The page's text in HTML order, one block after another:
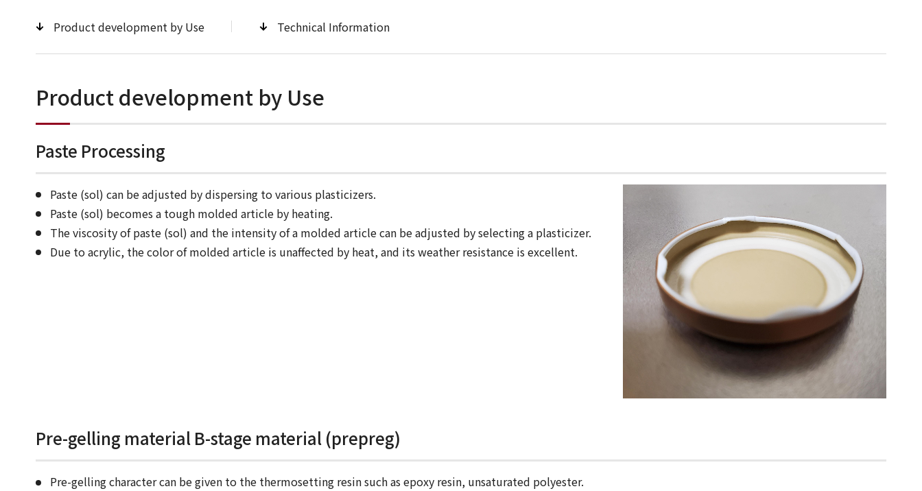
Product development by Use Technical Information
Product development by Use
Paste Processing
Paste (sol) can be adjusted by dispersing to various plasticizers.
Paste (sol) becomes a tough molded article by heating.
The viscosity of paste (sol) and the intensity of a molded article can be adjusted by selecting a plasticizer.
Due to acrylic, the color of molded article is unaffected by heat, and its weather resistance is excellent.
Pre-gelling material B-stage material (prepreg)
Pre-gelling character can be given to the thermosetting resin such as epoxy resin, unsaturated polyester.